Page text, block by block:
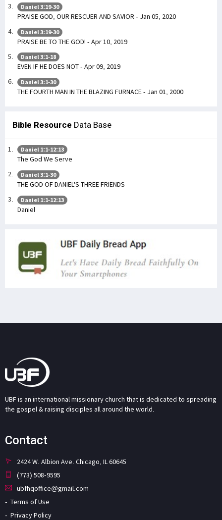
Daniel 3:19-30
PRAISE GOD, OUR RESCUER AND SAVIOR - Jan 05, 2020
Daniel 3:19-30
PRAISE BE TO THE GOD! - Apr 10, 2019
Daniel 3:1-18
EVEN IF HE DOES NOT - Apr 09, 2019
Daniel 3:1-30
THE FOURTH MAN IN THE BLAZING FURNACE - Jan 01, 2000
Bible Resource Data Base
Daniel 1:1-12:13
The God We Serve
Daniel 3:1-30
THE GOD OF DANIEL'S THREE FRIENDS
Daniel 1:1-12:13
Daniel
UBF is an international missionary church that is dedicated to spreading
the gospel & raising disciples all around the world.
Contact
2424 W. Albion Ave. Chicago, IL 60645
(773) 508-9595
ubfhqoffice@gmail.com
Terms of Use
Privacy Policy